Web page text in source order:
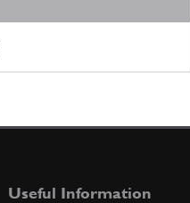
Useful Information